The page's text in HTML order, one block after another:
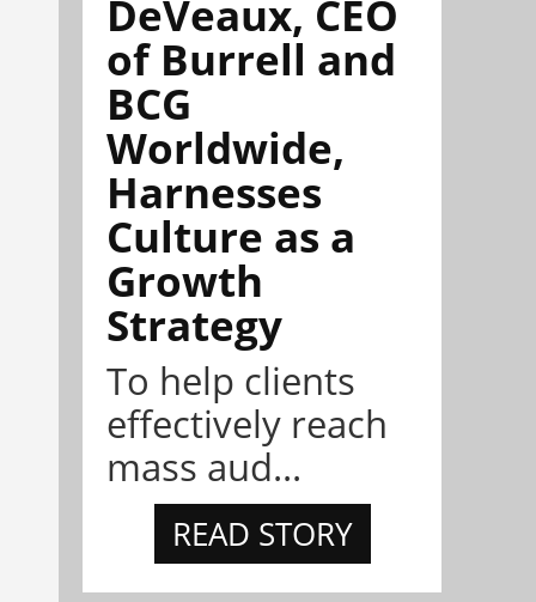
DeVeaux, CEO
of Burrell and
BCG
Worldwide,
Harnesses
Culture as a
Growth
Strategy
To help clients
effectively reach
mass aud...
READ STORY